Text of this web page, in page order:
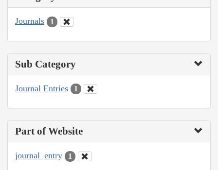
Journals 1
Sub Category
Journal Entries 1
Part of Website
journal_entry 1